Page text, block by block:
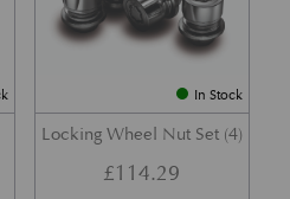
In Stock
Locking Wheel Nut Set (4)
£114.29